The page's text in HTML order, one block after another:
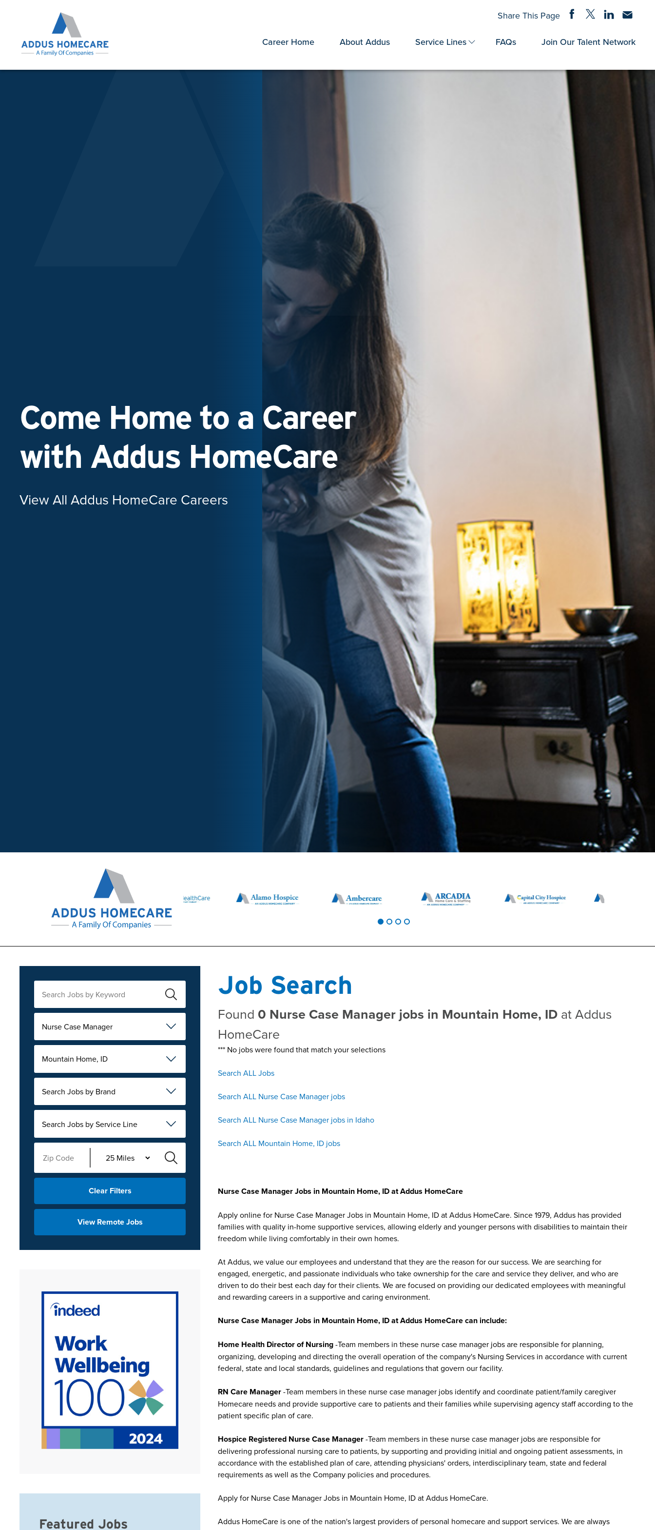
Career Home About Addus Service Lines FAQs Join Our Talent Network
Share This Page Share on Facebook
Share on Twitter
Share onShare via
Come Home to a Career
with Addus HomeCare
View All Addus HomeCare Careers
Nurse Case Manager
Mountain Home, ID
Search Jobs by Brand
Search Jobs by Service Line
Clear Filters
View Remote Jobs
Job Search
Found 0 Nurse Case Manager jobs in Mountain Home, ID at Addus
HomeCare
*** No jobs were found that match your selections
Search ALL Jobs
Search ALL Nurse Case Manager jobs
Search ALL Nurse Case Manager jobs in Idaho
Search ALL Mountain Home, ID jobs
Nurse Case Manager Jobs in Mountain Home, ID at Addus HomeCare
Apply online for Nurse Case Manager Jobs in Mountain Home, ID at Addus HomeCare. Since 1979, Addus has provided
families with quality in-home supportive services, allowing elderly and younger persons with disabilities to maintain their
freedom while living comfortably in their own homes.
At Addus, we value our employees and understand that they are the reason for our success. We are searching for
engaged, energetic, and passionate individuals who take ownership for the care and service they deliver, and who are
driven to do their best each day for their clients. We are focused on providing our dedicated employees with meaningful
and rewarding careers in a supportive and caring environment.
Nurse Case Manager Jobs in Mountain Home, ID at Addus HomeCare can include:
Home Health Director of Nursing-Team members in these nurse case manager jobs are responsible for planning,
organizing, developing and directing the overall operation of the company's Nursing Services in accordance with current
federal, state and local standards, guidelines and regulations that govern our facility.
RN Care Manager-Team members in these nurse case manager jobs identify and coordinate patient/family caregiver
Homecare needs and provide supportive care to patients and their families while supervising agency staff according to the
patient specific plan of care.
Hospice Registered Nurse Case Manager-Team members in these nurse case manager jobs are responsible for
delivering professional nursing care to patients, by supporting and providing initial and ongoing patient assessments, in
accordance with the established plan of care, attending physicians' orders, interdisciplinary team, state and federal
requirements as well as the Company policies and procedures.
Apply for Nurse Case Manager Jobs in Mountain Home, ID at Addus HomeCare.
Addus HomeCare is one of the nation's largest providers of personal homecare and support services. We are always
Featured Jobs